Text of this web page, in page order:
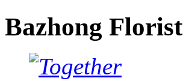
Bazhong Florist